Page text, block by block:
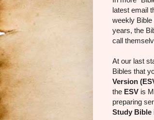
latest email
weekly Bible
years, the
call
At our last
Bibles that
Version
the ESV is
preparing
Study Bible